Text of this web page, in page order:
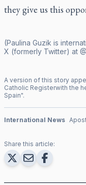
they give us this
(Paulina Guzik is
X (formerly Twitter) at
A version of this story
Catholic Registerwith the
Spain".
International News
Share this article: